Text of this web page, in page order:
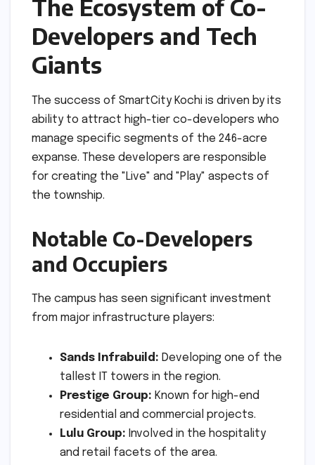
The Ecosystem of Co-
Developers and Tech
Giants
The success of SmartCity Kochi is driven by its
ability to attract high-tier co-developers who
manage specific segments of the 246-acre
expanse. These developers are responsible
for creating the "Live" and "Play" aspects of
the township.
Notable Co-Developers
and Occupiers
The campus has seen significant investment
from major infrastructure players:
Sands Infrabuild: Developing one of the
tallest IT towers in the region.
Prestige Group: Known for high-end
residential and commercial projects.
Lulu Group: Involved in the hospitality
and retail facets of the area.